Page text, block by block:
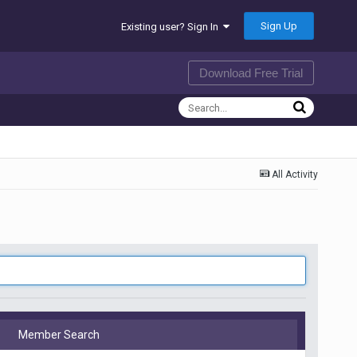
Existing user? Sign In Sign Up
Download Free Trial
All Activity
Member Search